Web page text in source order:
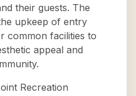
their guests. The
upkeep of entry
common facilities to
appeal and
Recreation